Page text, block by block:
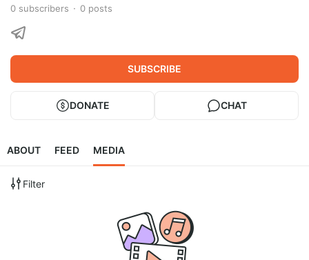
0 subscribers 0 posts
SUBSCRIBE
DONATE CHAT
ABOUT FEED MEDIA
Filter